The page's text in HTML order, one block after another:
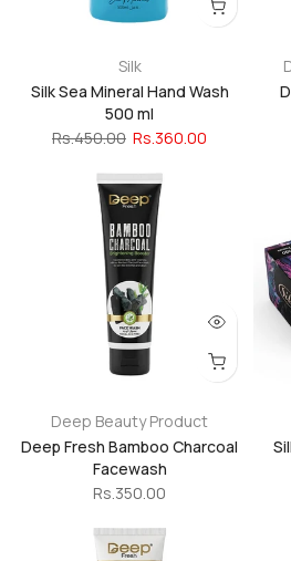
Silk
Silk Sea Mineral Hand Wash
500 ml
Rs.450.00 Rs.360.00
Deep Beauty Product
Deep Fresh Bamboo Charcoal
Facewash
Rs.350.00